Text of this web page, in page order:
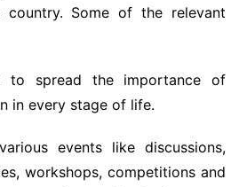
country. Some of the relevant
to spread the importance of
in every stage of life.
events like discussions,
workshops, competitions and